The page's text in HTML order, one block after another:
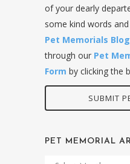
of your dearly
some kind words
Pet Memorials Blog
through our Pet
Form by clicking the
SUBMIT
PET MEMORIAL